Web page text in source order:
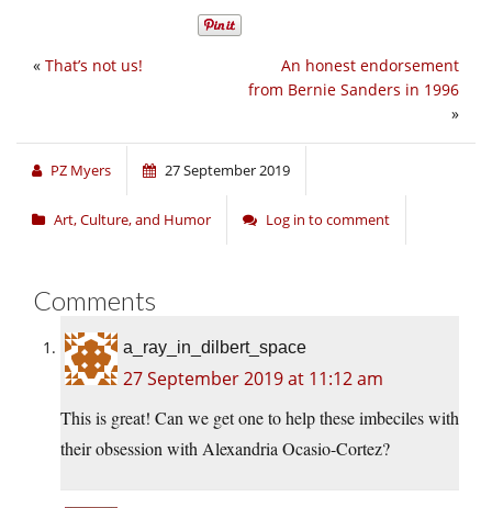
An honest endorsement
from Bernie Sanders in 1996
»
« That’s not us!
PZ Myers 27 September 2019
Art, Culture, and Humor Log in to comment
Comments
a_ray_in_dilbert_space
27 September 2019 at 11:12 am
This is great! Can we get one to help these imbeciles with
their obsession with Alexandria Ocasio-Cortez?